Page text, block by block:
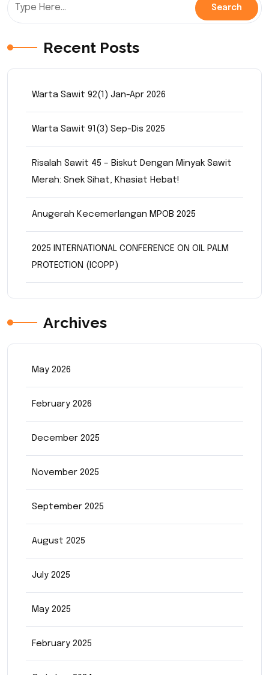
Recent Posts
Warta Sawit 92(1) Jan-Apr 2026
Warta Sawit 91(3) Sep-Dis 2025
Risalah Sawit 45 – Biskut Dengan Minyak Sawit
Merah: Snek Sihat, Khasiat Hebat!
Anugerah Kecemerlangan MPOB 2025
2025 INTERNATIONAL CONFERENCE ON OIL PALM
PROTECTION (ICOPP)
Archives
May 2026
February 2026
December 2025
November 2025
September 2025
August 2025
July 2025
May 2025
February 2025